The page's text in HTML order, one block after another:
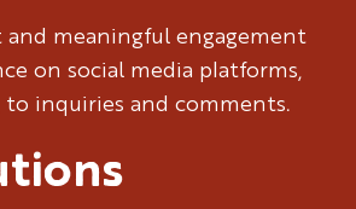
meaningful engagement
on social media platforms,
inquiries and comments.